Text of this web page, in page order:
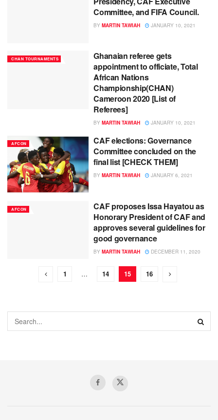
Committee, and FIFA Council.
BY MARTIN TAWIAH JANUARY 10, 2021
CHAN TOURNAMENTS
Ghanaian referee gets
appointment to officiate, Total
African Nations
Championship(CHAN)
Cameroon 2020 [List of
Referees]
BY MARTIN TAWIAH JANUARY 10, 2021
AFCON
CAF elections: Governance
Committee concluded on the
final list [CHECK THEM]
BY MARTIN TAWIAH JANUARY 6, 2021
AFCON
CAF proposes Issa Hayatou as
Honorary President of CAF and
approves several guidelines for
good governance
BY MARTIN TAWIAH DECEMBER 11, 2020
1 … 14 15 16